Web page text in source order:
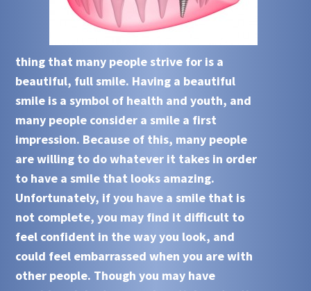
thing that many people strive for is a
beautiful, full smile. Having a beautiful
smile is a symbol of health and youth, and
many people consider a smile a first
impression. Because of this, many people
are willing to do whatever it takes in order
to have a smile that looks amazing.
Unfortunately, if you have a smile that is
not complete, you may find it difficult to
feel confident in the way you look, and
could feel embarrassed when you are with
other people. Though you may have